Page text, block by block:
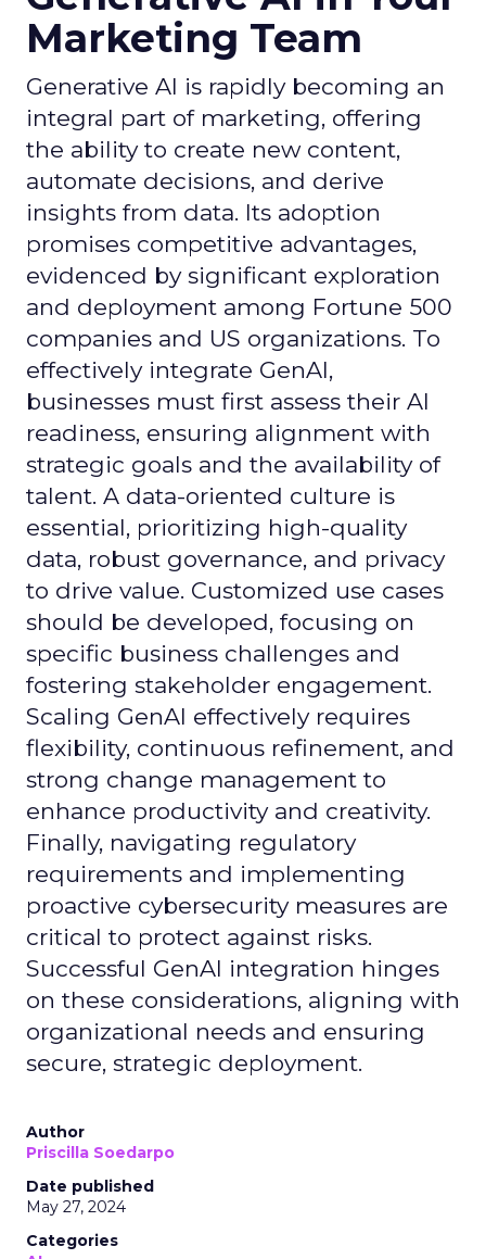
Marketing Team
Generative AI is rapidly becoming an
integral part of marketing, offering
the ability to create new content,
automate decisions, and derive
insights from data. Its adoption
promises competitive advantages,
evidenced by significant exploration
and deployment among Fortune 500
companies and US organizations. To
effectively integrate GenAI,
businesses must first assess their AI
readiness, ensuring alignment with
strategic goals and the availability of
talent. A data-oriented culture is
essential, prioritizing high-quality
data, robust governance, and privacy
to drive value. Customized use cases
should be developed, focusing on
specific business challenges and
fostering stakeholder engagement.
Scaling GenAI effectively requires
flexibility, continuous refinement, and
strong change management to
enhance productivity and creativity.
Finally, navigating regulatory
requirements and implementing
proactive cybersecurity measures are
critical to protect against risks.
Successful GenAI integration hinges
on these considerations, aligning with
organizational needs and ensuring
secure, strategic deployment.
Author
Priscilla Soedarpo
Date published
May 27, 2024
Categories